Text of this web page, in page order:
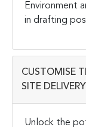
Environment
in drafting
CUSTOMISE
SITE DELIVERY
Unlock the